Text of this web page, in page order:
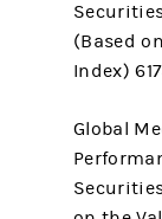
(Based
Index)
Global